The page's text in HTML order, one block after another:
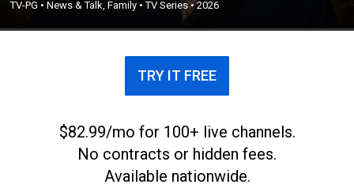
TV-PG •News & Talk, Family •TV Series •2026
TRY IT FREE
$82.99/mo for 100+ live channels.
No contracts or hidden fees.
Available nationwide.